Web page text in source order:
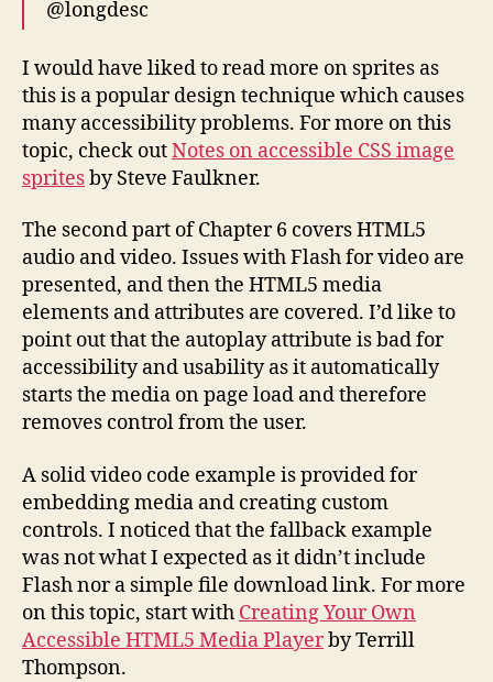
@longdesc
I would have liked to read more on sprites as
this is a popular design technique which causes
many accessibility problems. For more on this
topic, check outNotes on accessible CSS image
spritesby Steve Faulkner.
The second part of Chapter 6 covers HTML5
audio and video. Issues with Flash for video are
presented, and then the HTML5 media
elements and attributes are covered. I’d like to
point out that the autoplay attribute is bad for
accessibility and usability as it automatically
starts the media on page load and therefore
removes control from the user.
A solid video code example is provided for
embedding media and creating custom
controls. I noticed that the fallback example
was not what I expected as it didn’t include
Flash nor a simple file download link. For more
on this topic, start with Creating Your Own
Accessible HTML5 Media Playerby Terrill
Thompson.